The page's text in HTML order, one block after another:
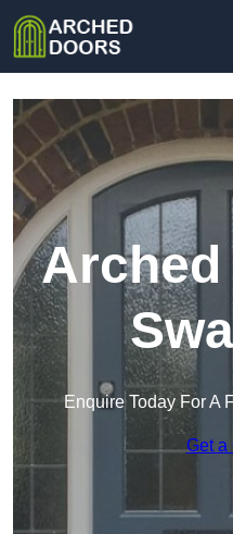
Enquire Today For A
Get a